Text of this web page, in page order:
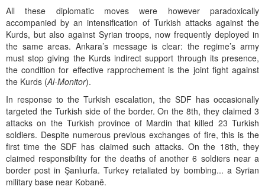
All these diplomatic moves were however paradoxically
accompanied by an intensification of Turkish attacks against the
Kurds, but also against Syrian troops, now frequently deployed in
the same areas. Ankara’s message is clear: the regime’s army
must stop giving the Kurds indirect support through its presence,
the condition for effective rapprochement is the joint fight against
the Kurds (Al-Monitor).
In response to the Turkish escalation, the SDF has occasionally
targeted the Turkish side of the border. On the 8th, they claimed 3
attacks on the Turkish province of Mardin that killed 23 Turkish
soldiers. Despite numerous previous exchanges of fire, this is the
first time the SDF has claimed such attacks. On the 18th, they
claimed responsibility for the deaths of another 6 soldiers near a
border post in Şanlıurfa. Turkey retaliated by bombing... a Syrian
military base near Kobanê.